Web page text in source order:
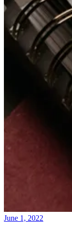
June 1, 2022